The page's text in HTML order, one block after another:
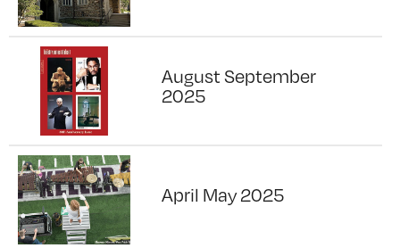
August September
2025
April May 2025